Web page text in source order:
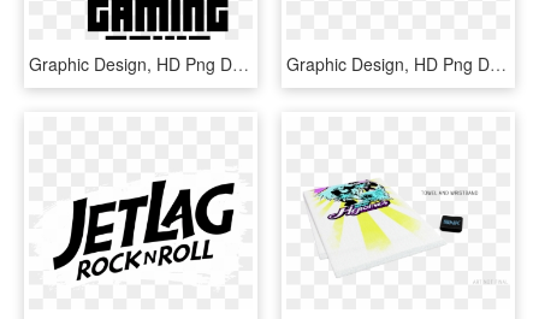
Graphic Design, HD Png Download Graphic Design, HD Png Download